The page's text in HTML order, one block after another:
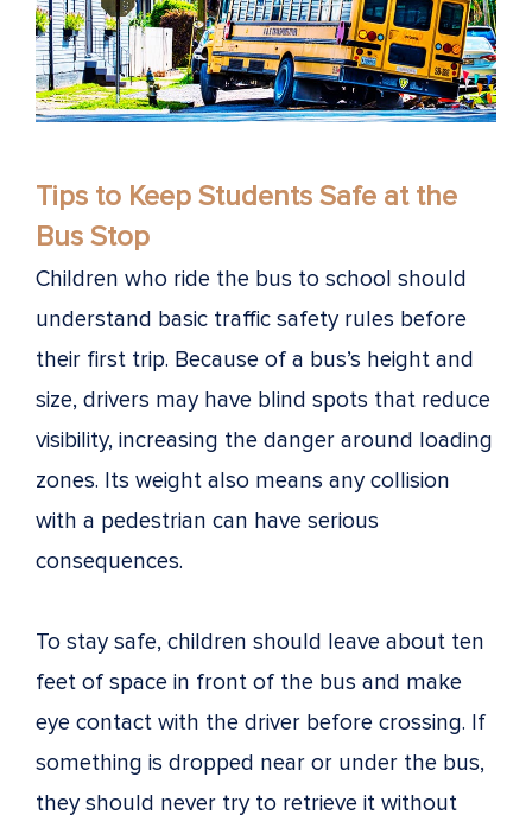
Tips to Keep Students Safe at the
Bus Stop
Children who ride the bus to school should
understand basic traffic safety rules before
their first trip. Because of a bus’s height and
size, drivers may have blind spots that reduce
visibility, increasing the danger around loading
zones. Its weight also means any collision
with a pedestrian can have serious
consequences.
To stay safe, children should leave about ten
feet of space in front of the bus and make
eye contact with the driver before crossing. If
something is dropped near or under the bus,
they should never try to retrieve it without